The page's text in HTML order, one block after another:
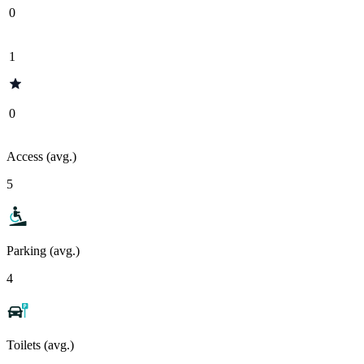
0
1
0
Access (avg.)
5
Parking (avg.)
4
Toilets (avg.)